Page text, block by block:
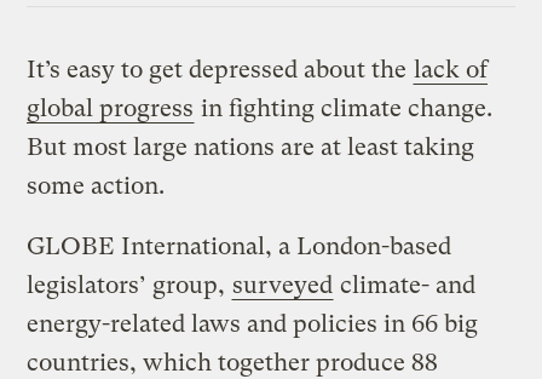
It’s easy to get depressed about the lack of
global progress in fighting climate change.
But most large nations are at least taking
some action.
GLOBE International, a London-based
legislators’ group, surveyed climate- and
energy-related laws and policies in 66 big
countries, which together produce 88